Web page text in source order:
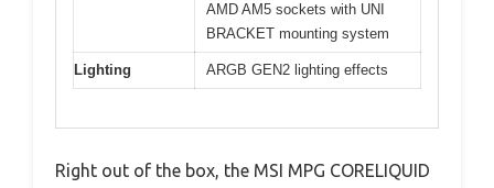
AMD AM5 sockets with UNI
BRACKET mounting system
Lighting ARGB GEN2 lighting effects
Right out of the box, the MSI MPG CORELIQUID